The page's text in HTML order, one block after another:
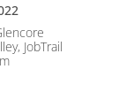
JobTrail